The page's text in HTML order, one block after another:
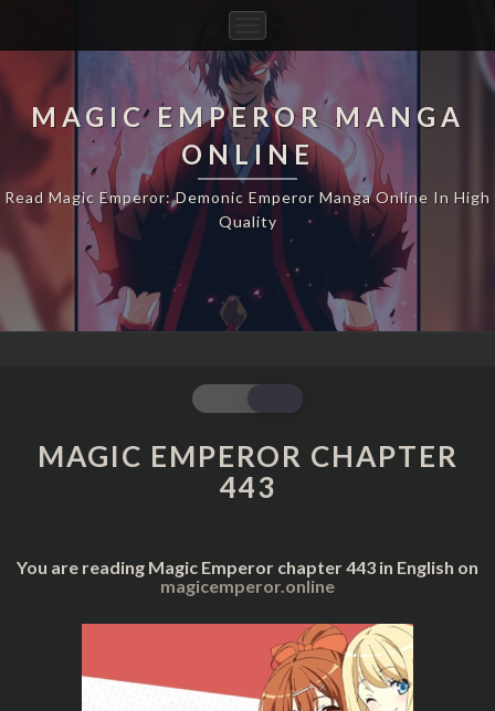
Navigation
MAGIC EMPEROR MANGA
ONLINE
Read Magic Emperor: Demonic Emperor Manga Online In High
Quality
MAGIC
EMPEROR
CHAPTER
443
MAGIC EMPEROR CHAPTER
443
You are reading Magic Emperor chapter 443 in English on
magicemperor.online